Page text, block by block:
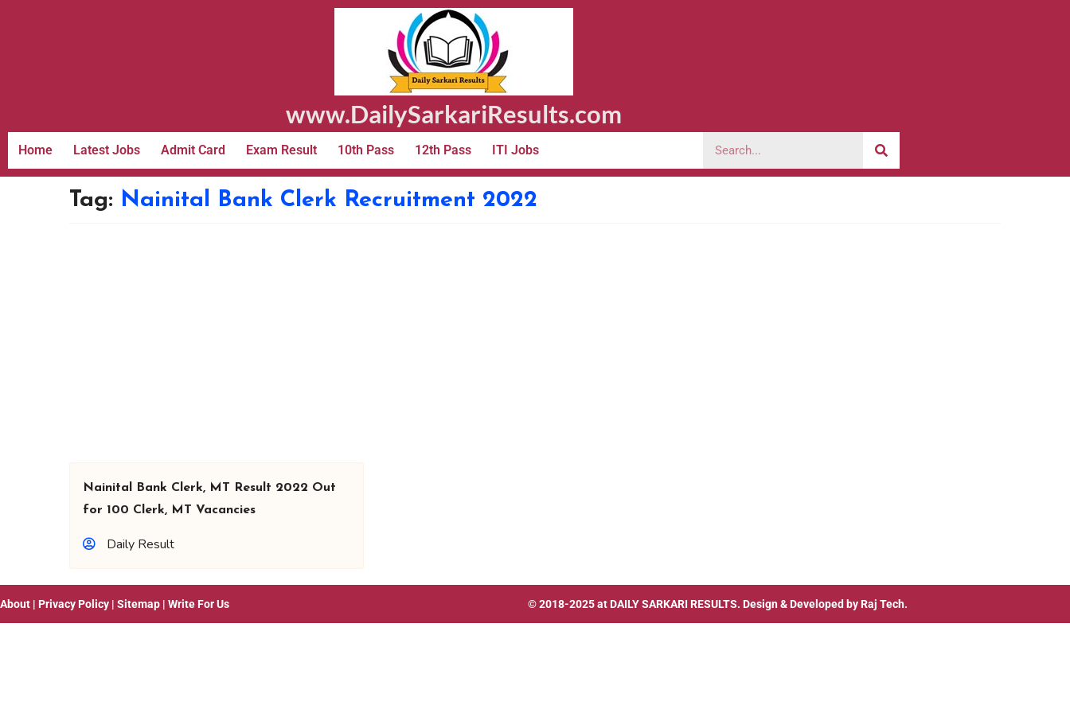
www.DailySarkariResults.com
Home Latest Jobs Admit Card Exam Result 10th Pass 12th Pass ITI Jobs
Tag: Nainital Bank Clerk Recruitment 2022
Nainital Bank Clerk, MT Result 2022 Out
for 100 Clerk, MT Vacancies
Daily Result
About | Privacy Policy | Sitemap | Write For Us © 2018-2025 at DAILY SARKARI RESULTS. Design & Developed by Raj Tech.